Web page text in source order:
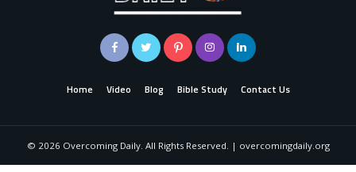
Home Video Blog Bible Study Contact Us
© 2026 Overcoming Daily. All Rights Reserved. | overcomingdaily.org